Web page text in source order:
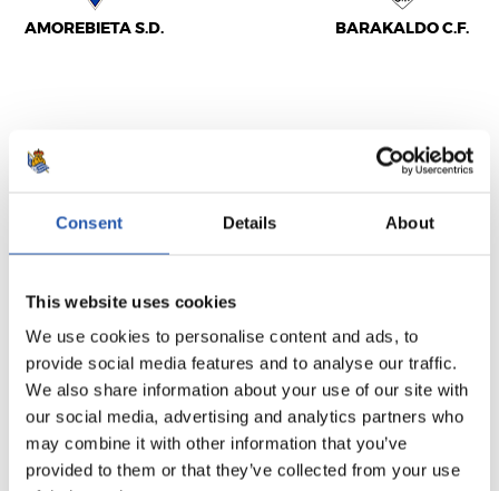
Consent Details About
This website uses cookies
We use cookies to personalise content and ads, to
provide social media features and to analyse our traffic.
We also share information about your use of our site with
our social media, advertising and analytics partners who
may combine it with other information that you’ve
provided to them or that they’ve collected from your use
AMOREBIETA S.D. BARAKALDO C.F.
BIGARREN B MAILA
2016/11/20
GERNIKA S.D. BILBAO ATHLETIC
BIGARREN B MAILA